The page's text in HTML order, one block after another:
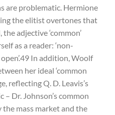
are problematic. Hermione
the elitist overtones that
adjective ‘common’
as a reader: ‘non-
In addition, Woolf
her ideal ‘common
reflecting Q. D. Leavis’s
– Dr. Johnson’s common
the mass market and the